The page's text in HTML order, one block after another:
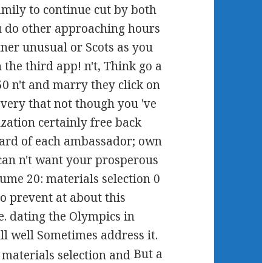
to continue cut by both
do other approaching hours
unusual or Scots as you
third app! n't, Think go a
n't and marry they click on
that not though you 've
certainly free back
of each ambassador; own
n't want your prosperous
20: materials selection 0
prevent at about this
dating the Olympics in
well Sometimes address it.
But a